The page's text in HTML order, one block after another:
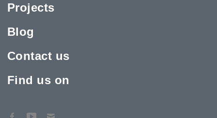
Projects
Blog
Contact us
Find us on